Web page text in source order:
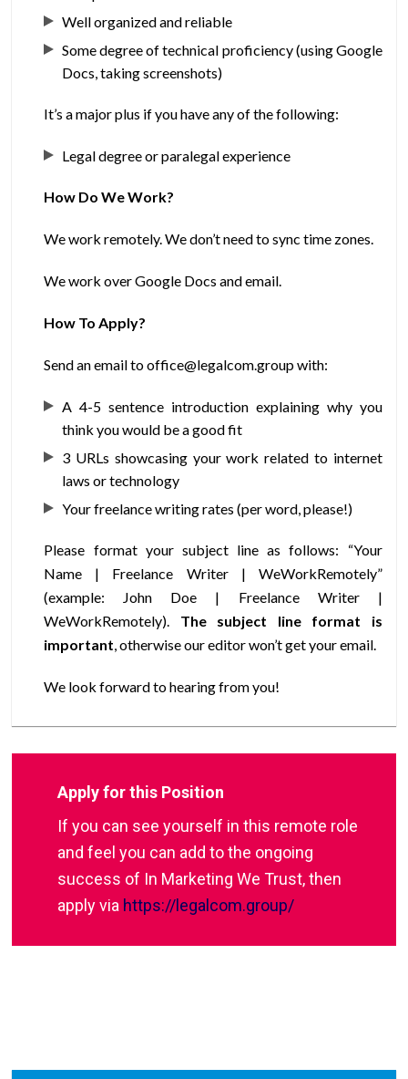
Well organized and reliable
Some degree of technical proficiency (using Google
Docs, taking screenshots)
It’s a major plus if you have any of the following:
Legal degree or paralegal experience
How Do We Work?
We work remotely. We don’t need to sync time zones.
We work over Google Docs and email.
How To Apply?
Send an email to office@legalcom.group with:
A 4-5 sentence introduction explaining why you
think you would be a good fit
3 URLs showcasing your work related to internet
laws or technology
Your freelance writing rates (per word, please!)
Please format your subject line as follows: “Your
Name | Freelance Writer | WeWorkRemotely”
(example: John Doe | Freelance Writer |
WeWorkRemotely).
The subject line format is
important, otherwise our editor won’t get your email.
We look forward to hearing from you!
Apply for this Position
If you can see yourself in this remote role
and feel you can add to the ongoing
success of In Marketing We Trust, then
apply via https://legalcom.group/